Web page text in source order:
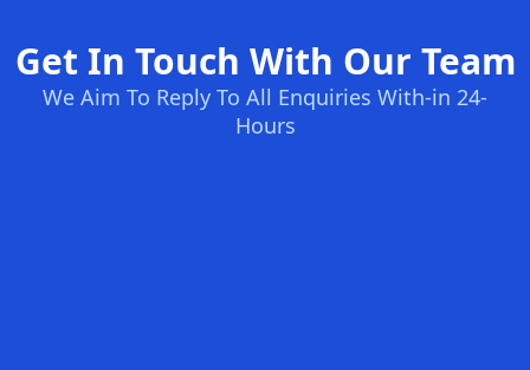
Get In Touch With Our Team
We Aim To Reply To All Enquiries With-in 24-
Hours